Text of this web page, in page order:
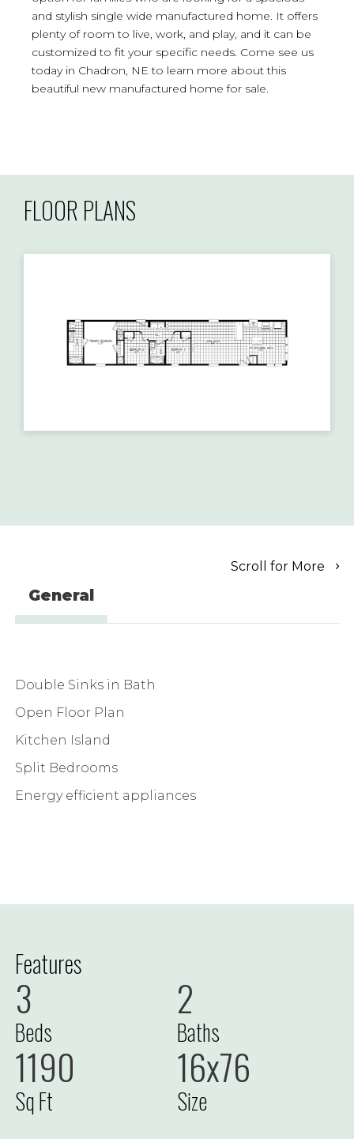
and stylish single wide manufactured home. It offers
plenty of room to live, work, and play, and it can be
customized to fit your specific needs. Come see us
today in Chadron, NE to learn more about this
beautiful new manufactured home for sale.
FLOOR PLANS
Scroll for More
General
Double Sinks in Bath
Open Floor Plan
Kitchen Island
Split Bedrooms
Energy efficient appliances
Features
3
Beds
2
Baths
1190
Sq Ft
16x76
Size